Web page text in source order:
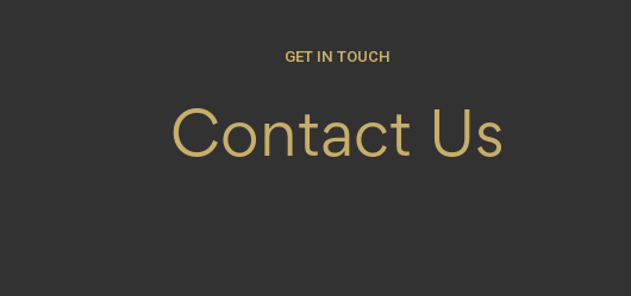
GET IN TOUCH
Contact Us